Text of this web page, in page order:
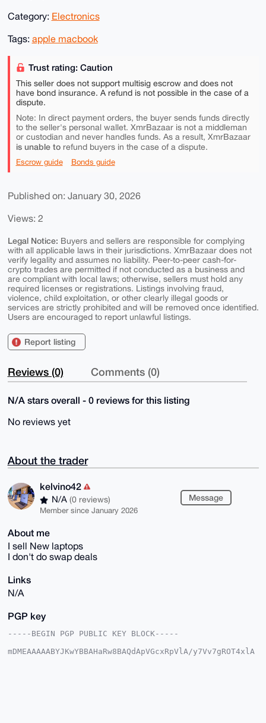
Category: Electronics
Tags: apple macbook
Trust rating: Caution
This seller does not support multisig escrow and does not
have bond insurance. A refund is not possible in the case of a
dispute.
Note: In direct payment orders, the buyer sends funds directly
to the seller's personal wallet. XmrBazaar is not a middleman
or custodian and never handles funds. As a result, XmrBazaar
is unable torefund buyers in the case of a dispute.
Escrow guide Bonds guide
Published on: January 30, 2026
Views: 2
Legal Notice: Buyers and sellers are responsible for complying
with all applicable laws in their jurisdictions. XmrBazaar does not
verify legality and assumes no liability. Peer-to-peer cash-for-
crypto trades are permitted if not conducted as a business and
are compliant with local laws; otherwise, sellers must hold any
required licenses or registrations. Listings involving fraud,
violence, child exploitation, or other clearly illegal goods or
services are strictly prohibited and will be removed once identified.
Users are encouraged to report unlawful listings.
Report listing
Reviews (0) Comments (0)
N/A stars overall - 0 reviews for this listing
No reviews yet
About the trader
kelvino42
N/A (0 reviews)
Member since January 2026
Message
About me
I sell New laptops
I don't do swap deals
Links
N/A
PGP key
-----BEGIN PGP PUBLIC KEY BLOCK-----
mDMEAAAAABYJKwYBBAHaRw8BAQdApVGcxRpVlA/y7Vv7gROT4xlA